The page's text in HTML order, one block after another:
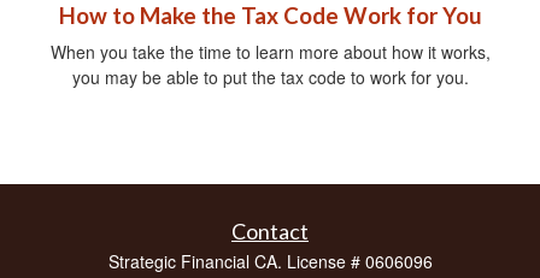
How to Make the Tax Code Work for You
When you take the time to learn more about how it works,
you may be able to put the tax code to work for you.
Contact
Strategic Financial CA. License # 0606096